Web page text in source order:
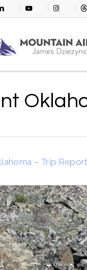
linkedin youtube instagram
– Trip